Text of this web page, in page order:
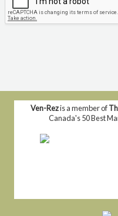
Ven-Rezis a member of
Canada's 50 Best